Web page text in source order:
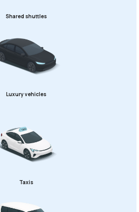
Shared shuttles
Luxury vehicles
Taxis